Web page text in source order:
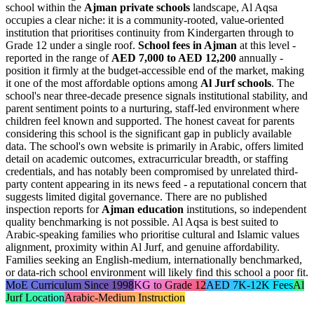
school within the Ajman private schools landscape, Al Aqsa
occupies a clear niche: it is a community-rooted, value-oriented
institution that prioritises continuity from Kindergarten through to
Grade 12 under a single roof. School fees in Ajman at this level -
reported in the range of AED 7,000 to AED 12,200 annually -
position it firmly at the budget-accessible end of the market, making
it one of the most affordable options among Al Jurf schools. The
school's near three-decade presence signals institutional stability, and
parent sentiment points to a nurturing, staff-led environment where
children feel known and supported. The honest caveat for parents
considering this school is the significant gap in publicly available
data. The school's own website is primarily in Arabic, offers limited
detail on academic outcomes, extracurricular breadth, or staffing
credentials, and has notably been compromised by unrelated third-
party content appearing in its news feed - a reputational concern that
suggests limited digital governance. There are no published
inspection reports for Ajman education institutions, so independent
quality benchmarking is not possible. Al Aqsa is best suited to
Arabic-speaking families who prioritise cultural and Islamic values
alignment, proximity within Al Jurf, and genuine affordability.
Families seeking an English-medium, internationally benchmarked,
or data-rich school environment will likely find this school a poor fit.
MoE Curriculum Since 1998KG to Grade 12AED 7K-12K FeesAl
Jurf LocationArabic-Medium Instruction